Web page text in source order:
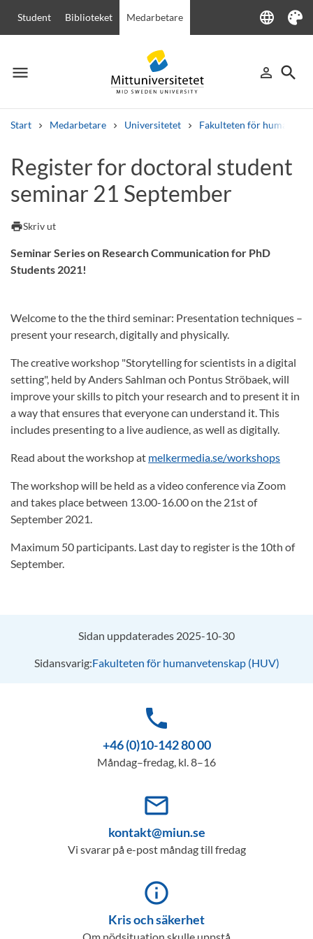
Student Biblioteket Medarbetare language
Language
Tema
menu
Meny person_outline
Logga in
search
Sök
Start Medarbetare Universitetet Fakulteten för
Andra söktjänster
Kurser och program KursplanerVälkomstbrev
Register for doctoral student
seminar 21 September
printSkriv ut
Seminar Series on Research Communication for PhD
Students 2021!
Welcome to the the third seminar: Presentation techniques –
present your research, digitally and physically.
The creative workshop "Storytelling for scientists in a digital
setting", held by Anders Sahlman och Pontus Ströbaek, will
improve your skills to pitch your research and to present it in
a way that ensures that everyone can understand it. This
includes presenting to a live audience, as well as digitally.
Read about the workshop at melkermedia.se/workshops
The workshop will be held as a video conference via Zoom
and takes place between 13.00-16.00 on the 21st of
September 2021.
Maximum 50 participants. Last day to register is the 10th of
September.
Sidan uppdaterades 2025-10-30
Sidansvarig:Fakulteten för humanvetenskap (HUV)
phone
+46 (0)10-142 80 00
Måndag–fredag, kl. 8–16
mail_outline
kontakt@miun.se
Vi svarar på e-post måndag till fredag
info_outline
Kris och säkerhet